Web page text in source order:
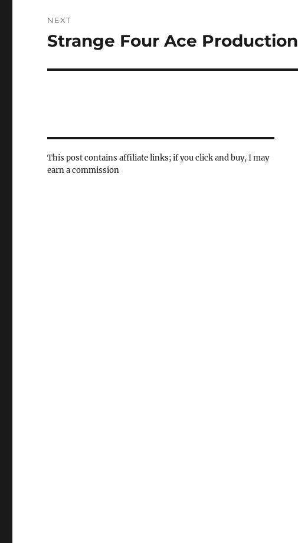
NEXT
Next
Strange Four Ace Production
This post contains affiliate links; if you click and buy, I may
earn a commission